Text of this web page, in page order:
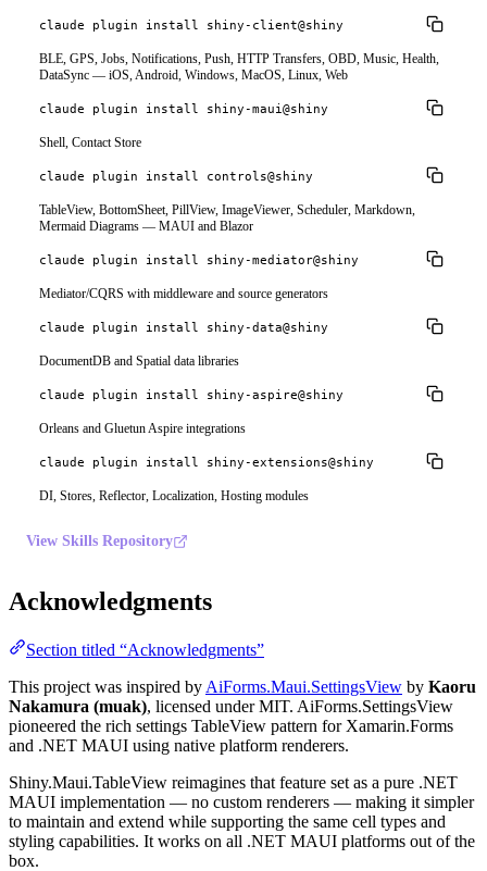
claude plugin install shiny-client@shiny
BLE, GPS, Jobs, Notifications, Push, HTTP Transfers, OBD, Music, Health,
DataSync — iOS, Android, Windows, MacOS, Linux, Web
claude plugin install shiny-maui@shiny
Shell, Contact Store
claude plugin install controls@shiny
TableView, BottomSheet, PillView, ImageViewer, Scheduler, Markdown,
Mermaid Diagrams — MAUI and Blazor
claude plugin install shiny-mediator@shiny
Mediator/CQRS with middleware and source generators
claude plugin install shiny-data@shiny
DocumentDB and Spatial data libraries
claude plugin install shiny-aspire@shiny
Orleans and Gluetun Aspire integrations
claude plugin install shiny-extensions@shiny
DI, Stores, Reflector, Localization, Hosting modules
View Skills Repository
Acknowledgments
Section titled “Acknowledgments”
This project was inspired by AiForms.Maui.SettingsView by Kaoru
Nakamura (muak), licensed under MIT. AiForms.SettingsView
pioneered the rich settings TableView pattern for Xamarin.Forms
and .NET MAUI using native platform renderers.
Shiny.Maui.TableView reimagines that feature set as a pure .NET
MAUI implementation — no custom renderers — making it simpler
to maintain and extend while supporting the same cell types and
styling capabilities. It works on all .NET MAUI platforms out of the
box.